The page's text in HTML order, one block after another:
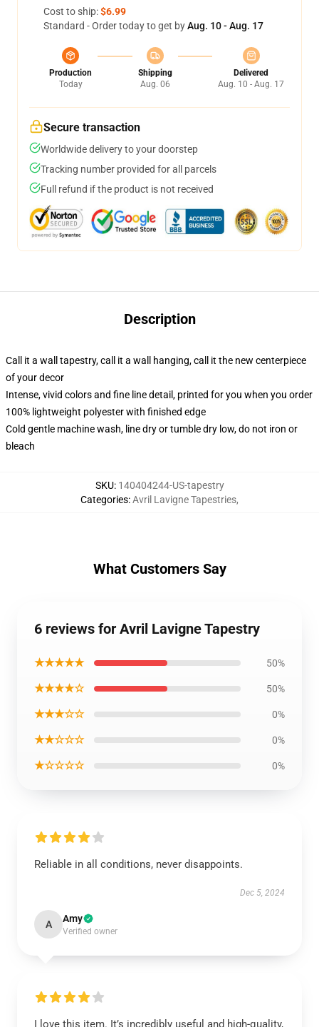
Cost to ship:$6.99
Standard - Order today to get byAug. 10 - Aug. 17
Production
Today
Shipping
Aug. 06
Delivered
Aug. 10 - Aug. 17
Secure transaction
Worldwide delivery to your doorstep
Tracking number provided for all parcels
Full refund if the product is not received
Description
Call it a wall tapestry, call it a wall hanging, call it the new centerpiece
of your decor
Intense, vivid colors and fine line detail, printed for you when you order
100% lightweight polyester with finished edge
Cold gentle machine wash, line dry or tumble dry low, do not iron or
bleach
SKU: 140404244-US-tapestry
Categories:Avril Lavigne Tapestries,
What Customers Say
6 reviews for Avril Lavigne Tapestry
★★★★★ 50%
★★★★☆ 50%
★★★☆☆ 0%
★★☆☆☆ 0%
★☆☆☆☆ 0%
Reliable in all conditions, never disappoints.
Dec 5, 2024
A Amy
Verified owner
I love this item. It’s incredibly useful and high-quality,